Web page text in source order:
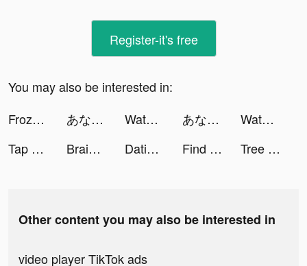
Register-it's free
You may also be interested in:
Frozen Honey ASMR tiktok ads
あなたなら有罪？無罪？ tiktok ads Water Sort: Color Sorting Game tiktok ads あなたなら有罪？無罪？ tiktok ads
Water Sort: Color Sorting Game tiktok ads
Tap Tap Music-Pop Songs tiktok ads
Brainwaves -- BinauralBeats tiktok ads Dating with singles nearby - iHappy tiktok ads Find Out - Hidden Objects tiktok ads Tree Craftman 3D tiktok ads
Other content you may also be interested in
video player TikTok ads